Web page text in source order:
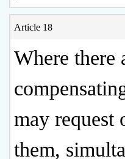
Article 18
Where there
may request
them,